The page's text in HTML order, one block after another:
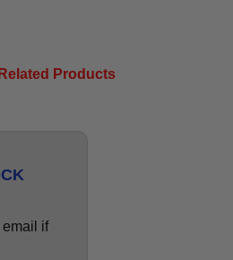
Products
email if